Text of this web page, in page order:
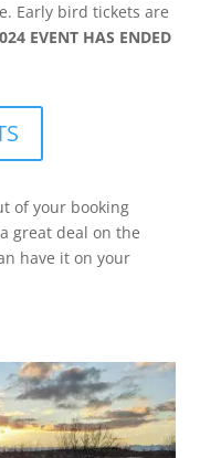
Early bird tickets are
EVENT HAS ENDED
of your booking
great deal on the
have it on your